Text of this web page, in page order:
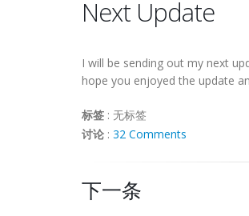
Next Update
I will be sending out my next
hope you enjoyed the update
标签 : 无标签
讨论 : 32 Comments
下一条